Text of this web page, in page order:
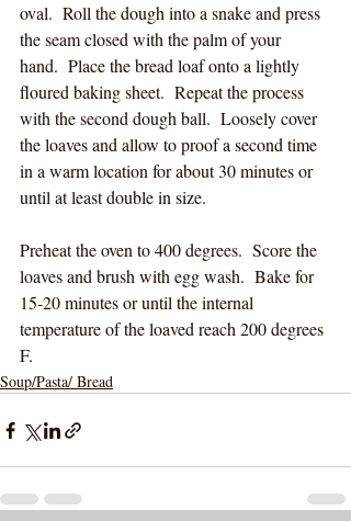
oval.  Roll the dough into a snake and press
the seam closed with the palm of your
hand.  Place the bread loaf onto a lightly
floured baking sheet.  Repeat the process
with the second dough ball.  Loosely cover
the loaves and allow to proof a second time
in a warm location for about 30 minutes or
until at least double in size.
Preheat the oven to 400 degrees. Score the
loaves and brush with egg wash.  Bake for
15-20 minutes or until the internal
temperature of the loaved reach 200 degrees
F.
Soup/Pasta/ Bread